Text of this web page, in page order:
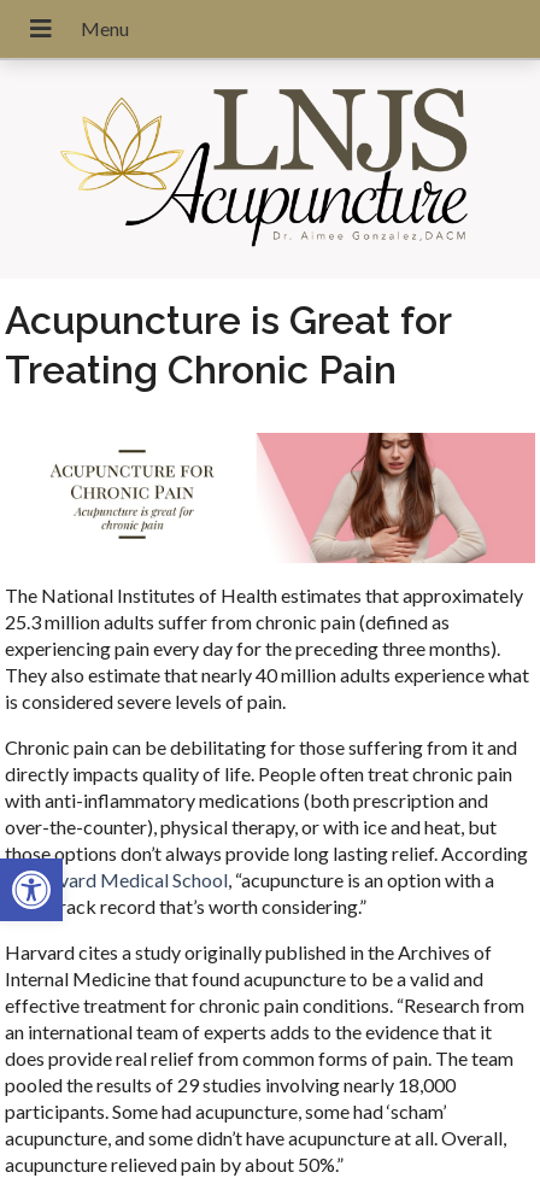
Open toolbar
Acupuncture is Great for
Treating Chronic Pain
The National Institutes of Health estimates that approximately
25.3 million adults suffer from chronic pain (defined as
experiencing pain every day for the preceding three months).
They also estimate that nearly 40 million adults experience what
is considered severe levels of pain.
Chronic pain can be debilitating for those suffering from it and
directly impacts quality of life. People often treat chronic pain
with anti-inflammatory medications (both prescription and
over-the-counter), physical therapy, or with ice and heat, but
those options don’t always provide long lasting relief. According
toHarvard Medical School, “acupuncture is an option with a
good track record that’s worth considering.”
Harvard cites a study originally published in the Archives of
Internal Medicine that found acupuncture to be a valid and
effective treatment for chronic pain conditions. “Research from
an international team of experts adds to the evidence that it
does provide real relief from common forms of pain. The team
pooled the results of 29 studies involving nearly 18,000
participants. Some had acupuncture, some had ‘scham’
acupuncture, and some didn’t have acupuncture at all. Overall,
acupuncture relieved pain by about 50%.”